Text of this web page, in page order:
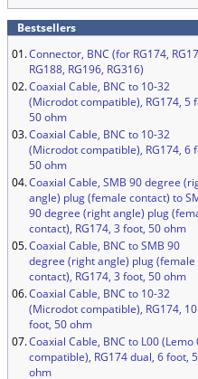
Bestsellers
01.Connector, BNC (for RG174,
RG188, RG196, RG316)
02.Coaxial Cable, BNC to 10-32
(Microdot compatible), RG174, 5
50 ohm
03.Coaxial Cable, BNC to 10-32
(Microdot compatible), RG174, 6
50 ohm
04.Coaxial Cable, SMB 90 degree
angle) plug (female contact) to
90 degree (right angle) plug
contact), RG174, 3 foot, 50 ohm
05.Coaxial Cable, BNC to SMB 90
degree (right angle) plug (female
contact), RG174, 3 foot, 50 ohm
06.Coaxial Cable, BNC to 10-32
(Microdot compatible), RG174, 10
foot, 50 ohm
07.Coaxial Cable, BNC to L00 (Lemo
compatible), RG174 dual, 6 foot,
ohm